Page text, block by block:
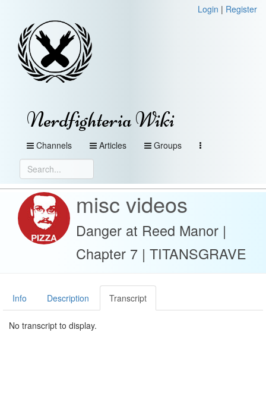
Login | Register
Nerdfighteria Wiki
Channels Articles Groups
misc videos
Danger at Reed Manor |
Chapter 7 | TITANSGRAVE
Info Description Transcript
No transcript to display.